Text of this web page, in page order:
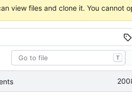
view files and clone it. You cannot
T